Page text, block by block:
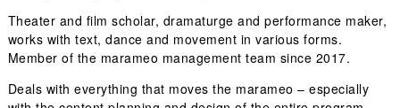
Theater and film scholar, dramaturge and performance maker,
works with text, dance and movement in various forms.
Member of the marameo management team since 2017.
Deals with everything that moves the marameo – especially